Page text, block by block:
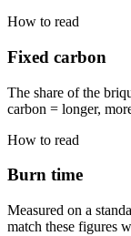
How to read
Fixed carbon
The share of the
carbon = longer,
How to read
Burn time
Measured on a
match these figures